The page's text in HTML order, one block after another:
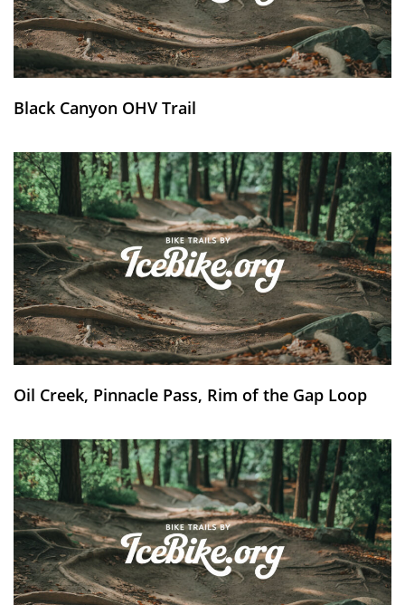
Black Canyon OHV Trail
Oil Creek, Pinnacle Pass, Rim of the Gap Loop